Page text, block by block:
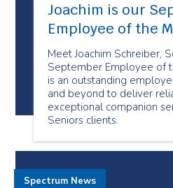
Joachim is our
Employee of the
Meet Joachim Schreiber,
September Employee of
is an outstanding
and beyond to deliver
exceptional companion
Seniors clients.
Spectrum News